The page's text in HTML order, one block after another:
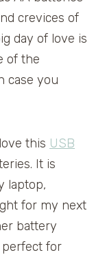
crevices of
day of love is
of the
case you
this USB
It is
laptop,
for my next
battery
perfect for